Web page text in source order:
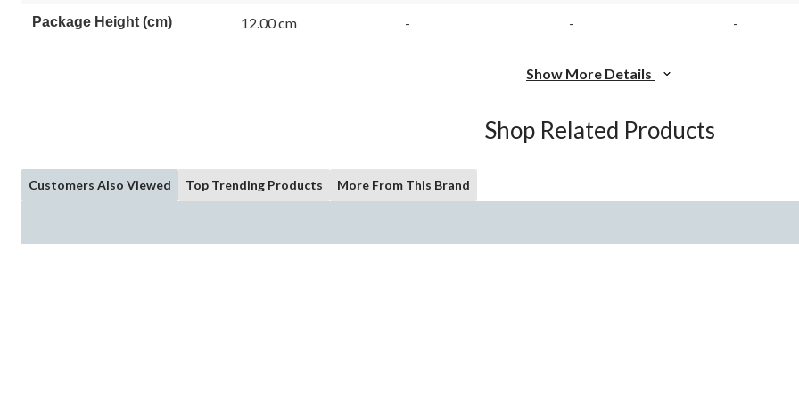
Package Height (cm) 12.00 cm - - -
Show More Details
Shop Related Products
Customers Also Viewed Top Trending Products More From This Brand